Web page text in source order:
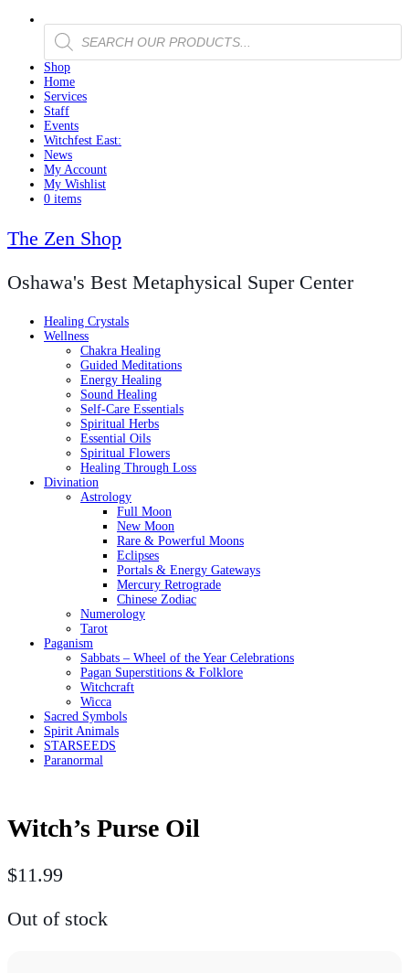
Products
search
Shop
Home
Services
Staff
Events
Witchfest East:
News
My Account
My Wishlist
0 items
The Zen Shop
Oshawa's Best Metaphysical Super Center
Healing Crystals
Wellness
Chakra Healing
Guided Meditations
Energy Healing
Sound Healing
Self-Care Essentials
Spiritual Herbs
Essential Oils
Spiritual Flowers
Healing Through Loss
Divination
Astrology
Full Moon
New Moon
Rare & Powerful Moons
Eclipses
Portals & Energy Gateways
Mercury Retrograde
Chinese Zodiac
Numerology
Tarot
Paganism
Sabbats – Wheel of the Year Celebrations
Pagan Superstitions & Folklore
Witchcraft
Wicca
Sacred Symbols
Spirit Animals
STARSEEDS
Paranormal
Witch’s Purse Oil
$11.99
Out of stock